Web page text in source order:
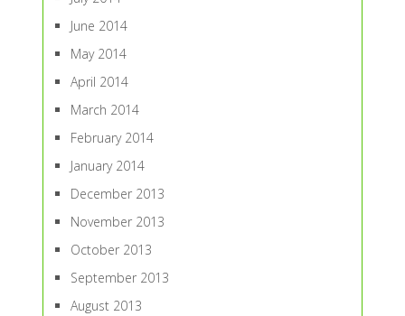
June 2014
May 2014
April 2014
March 2014
February 2014
January 2014
December 2013
November 2013
October 2013
September 2013
August 2013